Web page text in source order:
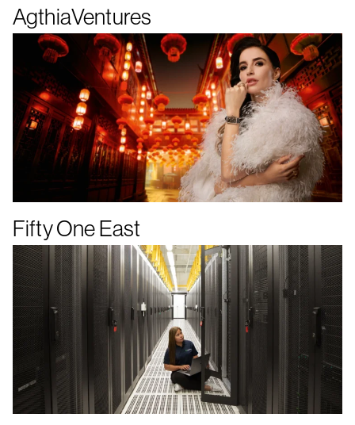
AgthiaVentures
Fifty One East